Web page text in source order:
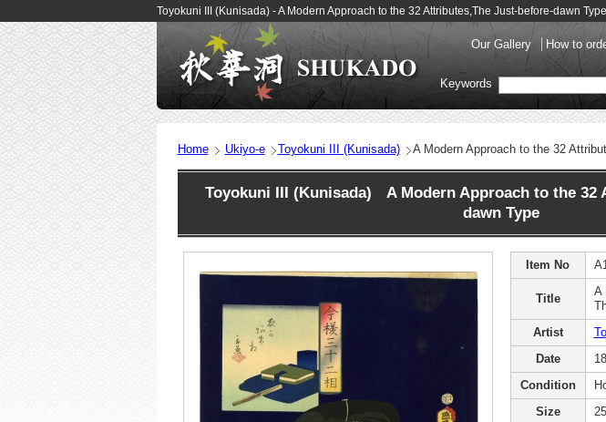
Toyokuni III (Kunisada) - A Modern Approach to the 32 Attributes,The Just-before-dawn
Our Gallery How to
Keywords
Home Ukiyo-e Toyokuni III (Kunisada) A Modern Approach to the 32
Toyokuni III (Kunisada) A Modern Approach to the 32
dawn Type
Item No
Title
A
Artist
Date
Condition
Size